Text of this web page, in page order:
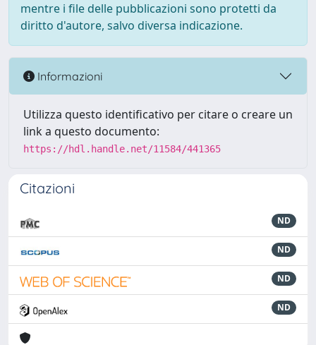
mentre i file delle pubblicazioni sono protetti da
diritto d'autore, salvo diversa indicazione.
Informazioni
Utilizza questo identificativo per citare o creare un
link a questo documento:
https://hdl.handle.net/11584/441365
Citazioni
ND
ND
ND
ND